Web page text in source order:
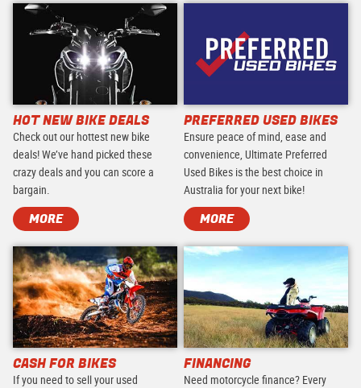
HOT NEW BIKE DEALS
Check out our hottest new bike
deals! We’ve hand picked these
crazy deals and you can score a
bargain.
MORE
PREFERRED USED BIKES
Ensure peace of mind, ease and
convenience, Ultimate Preferred
Used Bikes is the best choice in
Australia for your next bike!
MORE
CASH FOR BIKES
If you need to sell your used
FINANCING
Need motorcycle finance? Every